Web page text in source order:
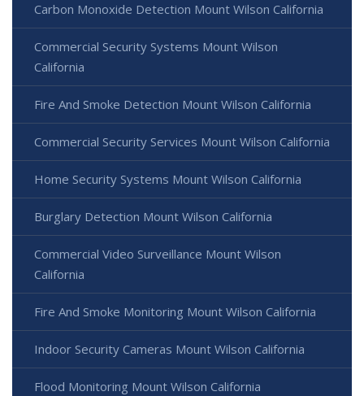
Carbon Monoxide Detection Mount Wilson California
Commercial Security Systems Mount Wilson
California
Fire And Smoke Detection Mount Wilson California
Commercial Security Services Mount Wilson California
Home Security Systems Mount Wilson California
Burglary Detection Mount Wilson California
Commercial Video Surveillance Mount Wilson
California
Fire And Smoke Monitoring Mount Wilson California
Indoor Security Cameras Mount Wilson California
Flood Monitoring Mount Wilson California